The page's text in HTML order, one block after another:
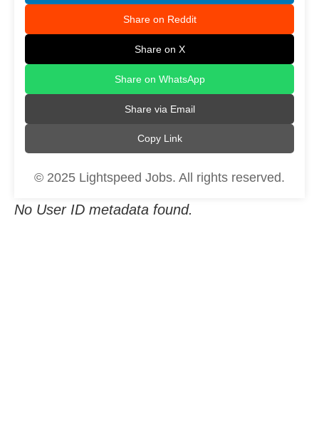
Share on Reddit
Share on X
Share on WhatsApp
Share via Email
Copy Link
© 2025 Lightspeed Jobs. All rights reserved.
No User ID metadata found.